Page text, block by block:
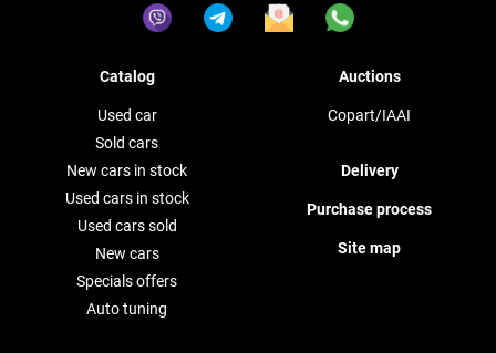
Catalog
Used car
Sold cars
New cars in stock
Used cars in stock
Used cars sold
New cars
Specials offers
Auto tuning
Auctions
Copart/IAAI
Delivery
Purchase process
Site map